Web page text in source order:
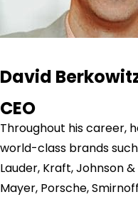
David
CEO
Throughout his career,
world-class brands
Lauder, Kraft, Johnson
Mayer, Porsche,